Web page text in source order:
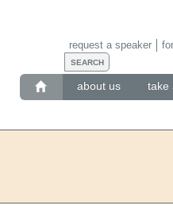
about us take
request a speaker